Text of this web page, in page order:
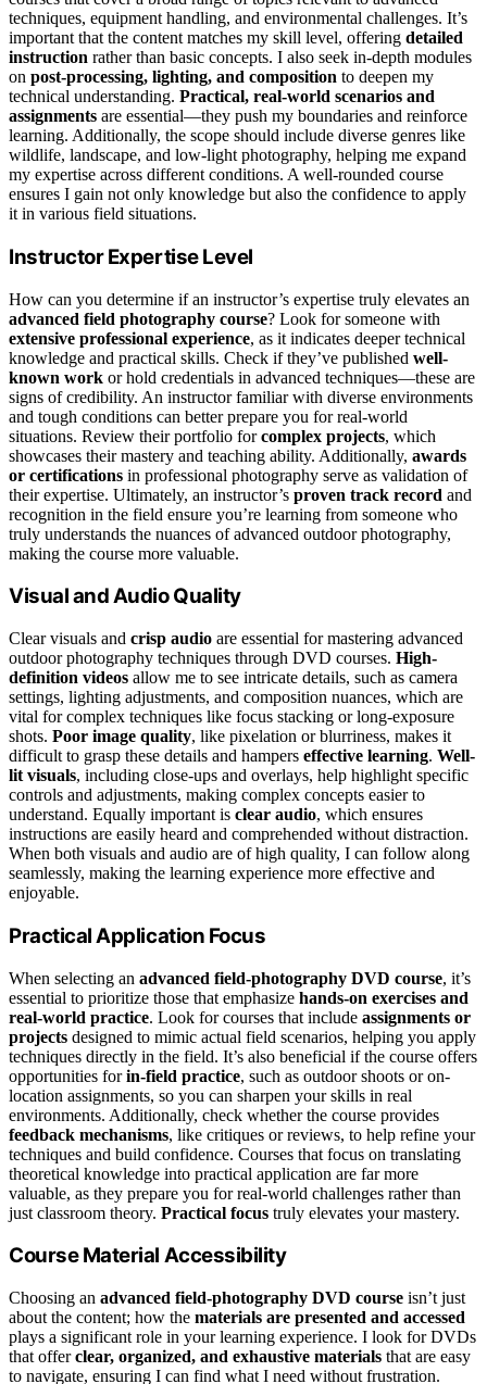
techniques, equipment handling, and environmental challenges. It’s
important that the content matches my skill level, offering detailed
instruction rather than basic concepts. I also seek in-depth modules
on post-processing, lighting, and composition to deepen my
technical understanding. Practical, real-world scenarios and
assignments are essential—they push my boundaries and reinforce
learning. Additionally, the scope should include diverse genres like
wildlife, landscape, and low-light photography, helping me expand
my expertise across different conditions. A well-rounded course
ensures I gain not only knowledge but also the confidence to apply
it in various field situations.
Instructor Expertise Level
How can you determine if an instructor’s expertise truly elevates an
advanced field photography course? Look for someone with
extensive professional experience, as it indicates deeper technical
knowledge and practical skills. Check if they’ve published well-
known work or hold credentials in advanced techniques—these are
signs of credibility. An instructor familiar with diverse environments
and tough conditions can better prepare you for real-world
situations. Review their portfolio forcomplex projects, which
showcases their mastery and teaching ability. Additionally, awards
or certifications in professional photography serve as validation of
their expertise. Ultimately, an instructor’s proven track record and
recognition in the field ensure you’re learning from someone who
truly understands the nuances of advanced outdoor photography,
making the course more valuable.
Visual and Audio Quality
Clear visuals and crisp audio are essential for mastering advanced
outdoor photography techniques through DVD courses. High-
definition videos allow me to see intricate details, such as camera
settings, lighting adjustments, and composition nuances, which are
vital for complex techniques like focus stacking or long-exposure
shots. Poor image quality, like pixelation or blurriness, makes it
difficult to grasp these details and hampers effective learning. Well-
lit visuals, including close-ups and overlays, help highlight specific
controls and adjustments, making complex concepts easier to
understand. Equally important is clear audio, which ensures
instructions are easily heard and comprehended without distraction.
When both visuals and audio are of high quality, I can follow along
seamlessly, making the learning experience more effective and
enjoyable.
Practical Application Focus
When selecting an advanced field-photography DVD course, it’s
essential to prioritize those that emphasize hands-on exercises and
real-world practice. Look for courses that include assignments or
projects designed to mimic actual field scenarios, helping you apply
techniques directly in the field. It’s also beneficial if the course offers
opportunities forin-field practice, such as outdoor shoots or on-
location assignments, so you can sharpen your skills in real
environments. Additionally, check whether the course provides
feedback mechanisms, like critiques or reviews, to help refine your
techniques and build confidence. Courses that focus on translating
theoretical knowledge into practical application are far more
valuable, as they prepare you for real-world challenges rather than
just classroom theory. Practical focus truly elevates your mastery.
Course Material Accessibility
Choosing an advanced field-photography DVD course isn’t just
about the content; how the materials are presented and accessed
plays a significant role in your learning experience. I look for DVDs
that offerclear, organized, and exhaustive materials that are easy
to navigate, ensuring I can find what I need without frustration.